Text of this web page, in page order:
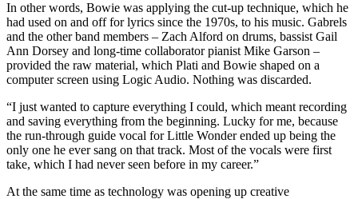
In other words, Bowie was applying the cut-up technique, which he
had used on and off for lyrics since the 1970s, to his music. Gabrels
and the other band members – Zach Alford on drums, bassist Gail
Ann Dorsey and long-time collaborator pianist Mike Garson –
provided the raw material, which Plati and Bowie shaped on a
computer screen using Logic Audio. Nothing was discarded.
“I just wanted to capture everything I could, which meant recording
and saving everything from the beginning. Lucky for me, because
the run-through guide vocal for Little Wonder ended up being the
only one he ever sang on that track. Most of the vocals were first
take, which I had never seen before in my career.”
At the same time as technology was opening up creative